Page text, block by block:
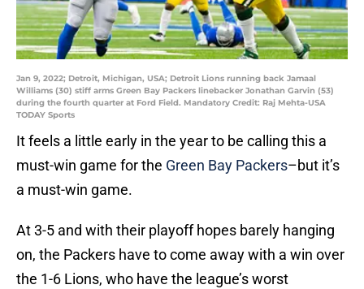
Jan 9, 2022; Detroit, Michigan, USA; Detroit Lions running back Jamaal
Williams (30) stiff arms Green Bay Packers linebacker Jonathan Garvin (53)
during the fourth quarter at Ford Field. Mandatory Credit: Raj Mehta-USA
TODAY Sports
It feels a little early in the year to be calling this a
must-win game for the Green Bay Packers–but it’s
a must-win game.
At 3-5 and with their playoff hopes barely hanging
on, the Packers have to come away with a win over
the 1-6 Lions, who have the league’s worst